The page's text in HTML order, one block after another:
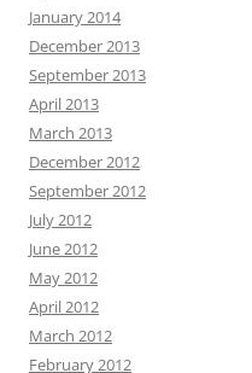
January 2014
December 2013
September 2013
April 2013
March 2013
December 2012
September 2012
July 2012
June 2012
May 2012
April 2012
March 2012
February 2012